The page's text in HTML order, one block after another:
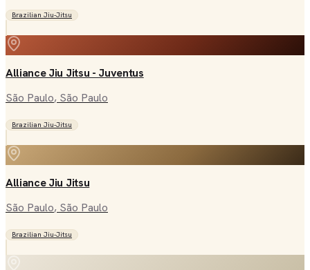
Brazilian Jiu-Jitsu
Alliance Jiu Jitsu - Juventus
São Paulo, São Paulo
Brazilian Jiu-Jitsu
Alliance Jiu Jitsu
São Paulo, São Paulo
Brazilian Jiu-Jitsu